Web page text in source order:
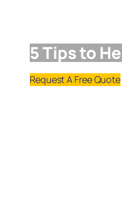
5 Tips to
Request A Free Quote